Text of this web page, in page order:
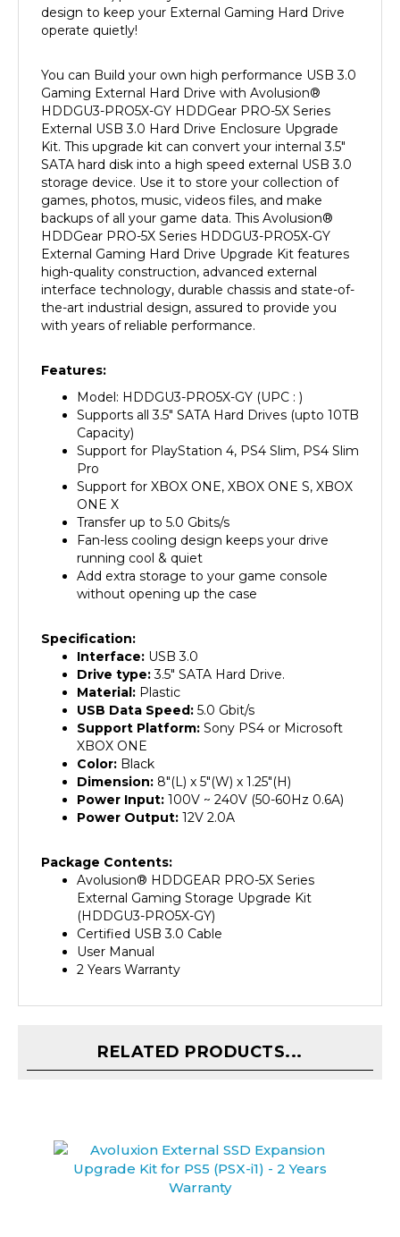
operate quietly!
Gaming External Hard Drive with Avolusion ®
HDDGU3-PRO5X-GY HDDGear PRO-5X Series
External USB 3.0 Hard Drive Enclosure Upgrade
Kit. This upgrade kit can convert your internal 3.5"
SATA hard disk into a high speed external USB 3.0
storage device. Use it to store your collection of
games, photos, music, videos files, and make
backups of all your game data. This Avolusion
HDDGear PRO-5X Series HDDGU3-PRO5X-GY
External Gaming Hard Drive Upgrade Kit features
high-quality construction, advanced external
interface technology, durable chassis and state-of-
the-art industrial design, assured to provide you
with years of reliable performance.
Model: HDDGU3-PRO5X-GY
Supports all 3.5" SATA Hard Drives (upto 10TB
Capacity)
Support for PlayStation 4, PS4 Slim, PS4 Slim
Pro
Support for XBOX ONE, XBOX ONE S, XBOX
ONE X
Transfer up to 5.0 Gbits/s
Fan-less cooling design keeps your drive
running cool & quiet
Add extra storage to your game console
without opening up the case
Interface:
Drive type: 3.5" SATA Hard Drive.
Material:Plastic
USB Data Speed:
Support Platform:Sony PS4 or Microsoft
XBOX ONE
Color: Black
Dimension:8"(L) x 5"(W) x 1.25"(H)
Power Input:100V ~ 240V (50-60Hz 0.6A)
Power Output:12V 2.0A
Avolusion®HDDGEAR PRO-5X Series
External Gaming Storage Upgrade Kit
(HDDGU3-PRO5X-GY)
Certified USB 3.0 Cable
User Manual
2 Years Warranty